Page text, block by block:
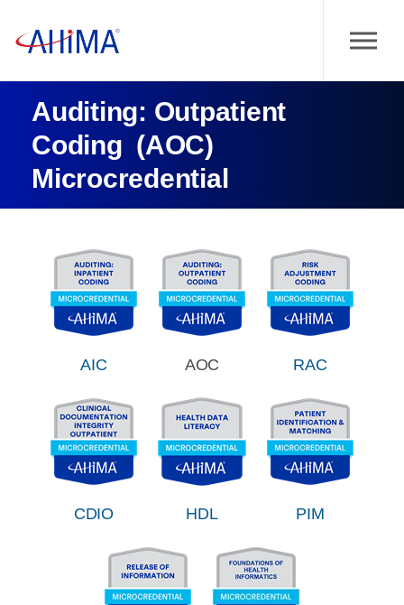
Auditing: Outpatient
Coding (AOC)
Microcredential
AIC AOC RAC
CDIO HDL PIM